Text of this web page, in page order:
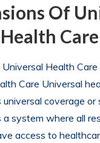
Dedicated
Support
Of
Health Care
Health
Care Universal
coverage or
a system where all
access to